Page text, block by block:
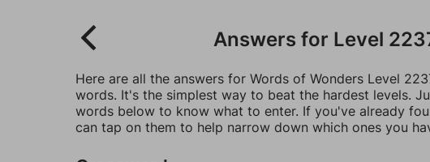
Answers for Level
Here are all the answers for Words of Wonders Level
words. It's the simplest way to beat the hardest levels.
words below to know what to enter. If you've already
can tap on them to help narrow down which ones you